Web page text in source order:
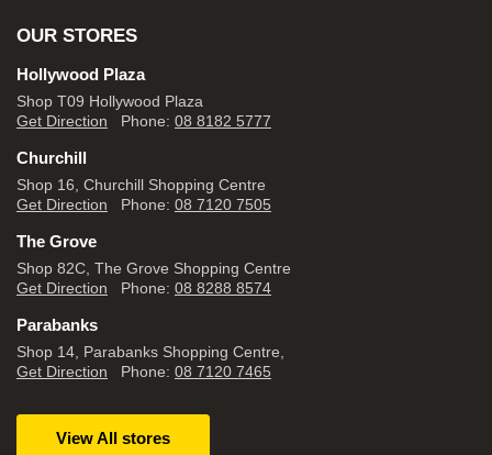
OUR STORES
Hollywood Plaza
Shop T09 Hollywood Plaza
Get Direction Phone: 08 8182 5777
Churchill
Shop 16, Churchill Shopping Centre
Get Direction Phone: 08 7120 7505
The Grove
Shop 82C, The Grove Shopping Centre
Get Direction Phone: 08 8288 8574
Parabanks
Shop 14, Parabanks Shopping Centre,
Get Direction Phone: 08 7120 7465
View All stores